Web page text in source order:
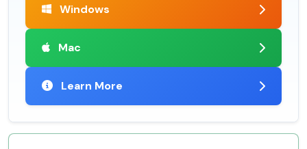
Windows
Mac
Learn More